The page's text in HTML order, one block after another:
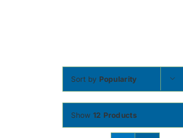
Sort by Popularity
Show 12 Products